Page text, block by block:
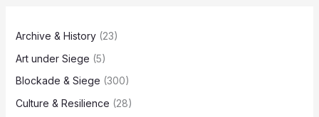
Archive & History(23)
Art under Siege (5)
Blockade & Siege (300)
Culture & Resilience (28)